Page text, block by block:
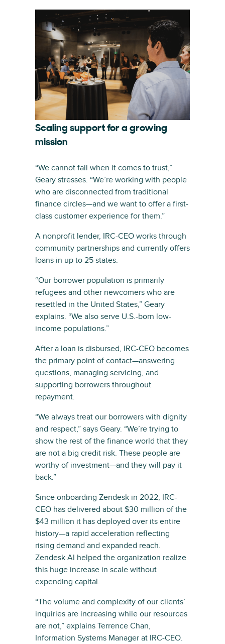
Scaling support for a growing
mission
“We cannot fail when it comes to trust,”
Geary stresses. “We’re working with people
who are disconnected from traditional
finance circles—and we want to offer a first-
class customer experience for them.”
A nonprofit lender, IRC-CEO works through
community partnerships and currently offers
loans in up to 25 states.
“Our borrower population is primarily
refugees and other newcomers who are
resettled in the United States,” Geary
explains. “We also serve U.S.-born low-
income populations.”
After a loan is disbursed, IRC-CEO becomes
the primary point of contact—answering
questions, managing servicing, and
supporting borrowers throughout
repayment.
“We always treat our borrowers with dignity
and respect,” says Geary. “We’re trying to
show the rest of the finance world that they
are not a big credit risk. These people are
worthy of investment—and they will pay it
back.”
Since onboarding Zendesk in 2022, IRC-
CEO has delivered about $30 million of the
$43 million it has deployed over its entire
history—a rapid acceleration reflecting
rising demand and expanded reach.
Zendesk AI helped the organization realize
this huge increase in scale without
expending capital.
“The volume and complexity of our clients’
inquiries are increasing while our resources
are not,” explains Terrence Chan,
Information Systems Manager at IRC-CEO.